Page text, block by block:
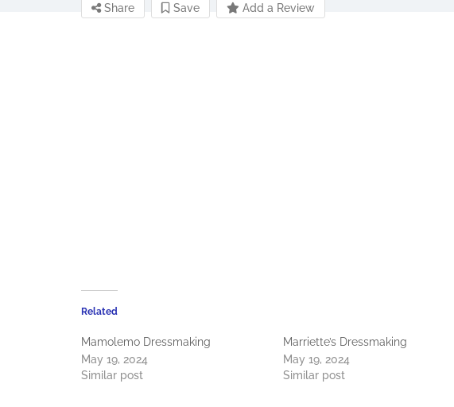
Share Save Add a Review
Related
Mamolemo Dressmaking
May 19, 2024
Similar post
Marriette’s Dressmaking
May 19, 2024
Similar post